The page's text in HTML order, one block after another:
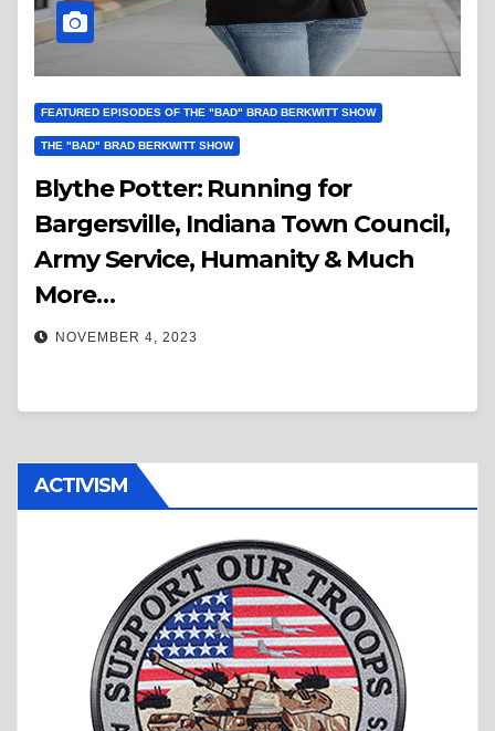
FEATURED EPISODES OF THE "BAD" BRAD BERKWITT SHOW
THE "BAD" BRAD BERKWITT SHOW
Blythe Potter: Running for
Bargersville, Indiana Town Council,
Army Service, Humanity & Much
More…
NOVEMBER 4, 2023
ACTIVISM